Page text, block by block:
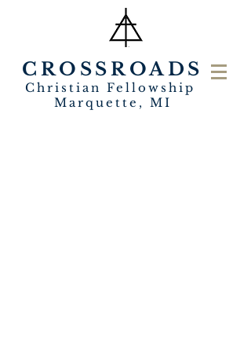
CROSSROADS
Christian Fellowship
Marquette, MI